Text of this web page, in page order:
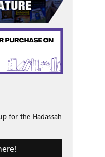
for the Hadassah